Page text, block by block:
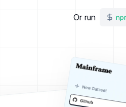
Or run